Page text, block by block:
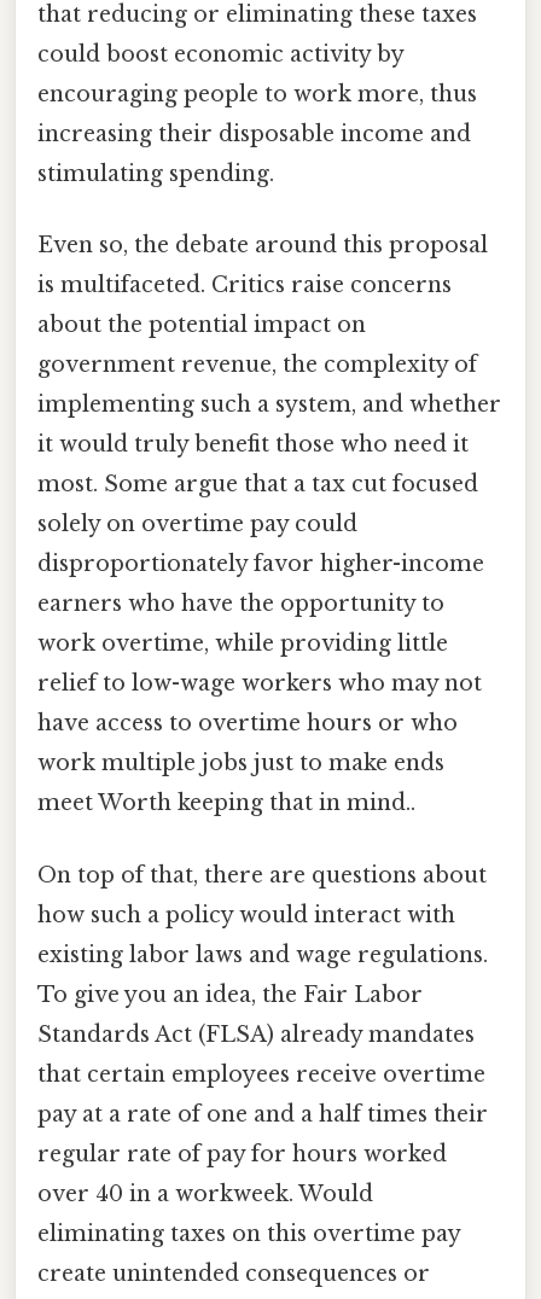
that reducing or eliminating these taxes
could boost economic activity by
encouraging people to work more, thus
increasing their disposable income and
stimulating spending.
Even so, the debate around this proposal
is multifaceted. Critics raise concerns
about the potential impact on
government revenue, the complexity of
implementing such a system, and whether
it would truly benefit those who need it
most. Some argue that a tax cut focused
solely on overtime pay could
disproportionately favor higher-income
earners who have the opportunity to
work overtime, while providing little
relief to low-wage workers who may not
have access to overtime hours or who
work multiple jobs just to make ends
meet Worth keeping that in mind..
On top of that, there are questions about
how such a policy would interact with
existing labor laws and wage regulations.
To give you an idea, the Fair Labor
Standards Act (FLSA) already mandates
that certain employees receive overtime
pay at a rate of one and a half times their
regular rate of pay for hours worked
over 40 in a workweek. Would
eliminating taxes on this overtime pay
create unintended consequences or